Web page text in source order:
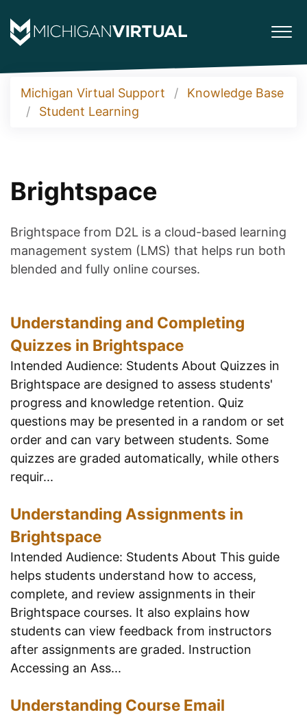
Michigan Virtual Support
Knowledge Base
Student Learning
Brightspace
Brightspace from D2L is a cloud-based learning
management system (LMS) that helps run both
blended and fully online courses.
Understanding and Completing
Quizzes in Brightspace
Intended Audience: Students About Quizzes in
Brightspace are designed to assess students'
progress and knowledge retention. Quiz
questions may be presented in a random or set
order and can vary between students. Some
quizzes are graded automatically, while others
requir...
Understanding Assignments in
Brightspace
Intended Audience: Students About This guide
helps students understand how to access,
complete, and review assignments in their
Brightspace courses. It also explains how
students can view feedback from instructors
after assignments are graded. Instruction
Accessing an Ass...
Understanding Course Email